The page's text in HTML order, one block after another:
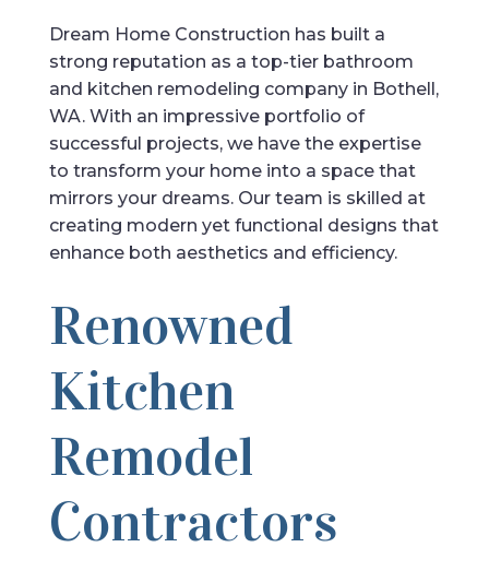
Dream Home Construction has built a
strong reputation as a top-tier bathroom
and kitchen remodeling company in Bothell,
WA. With an impressive portfolio of
successful projects, we have the expertise
to transform your home into a space that
mirrors your dreams. Our team is skilled at
creating modern yet functional designs that
enhance both aesthetics and efficiency.
Renowned
Kitchen
Remodel
Contractors